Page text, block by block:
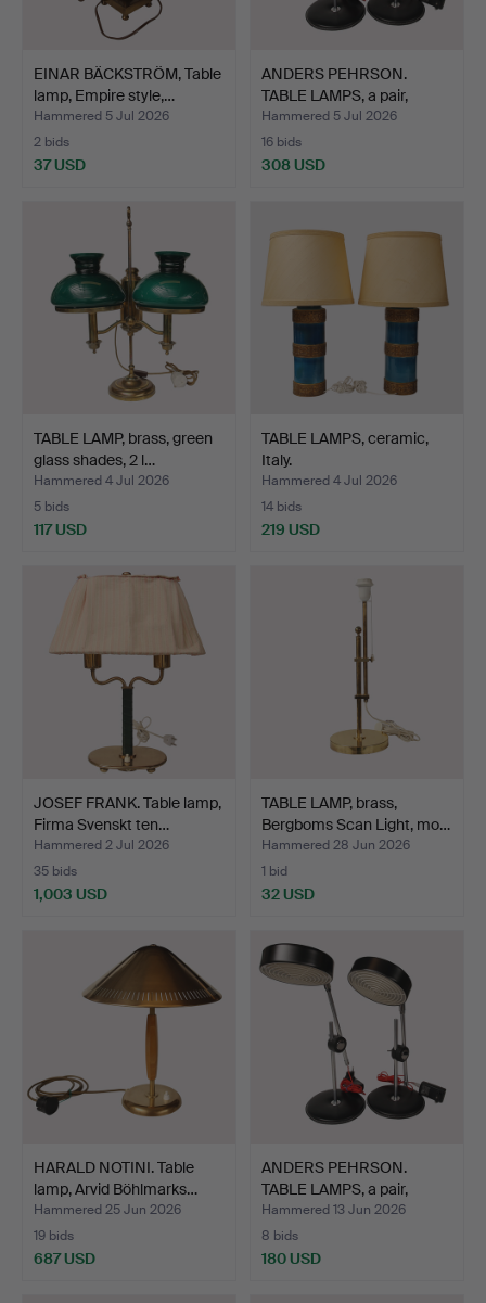
EINAR BÄCKSTRÖM, Table
lamp, Empire style,…
Hammered 5 Jul 2026
2 bids
37 USD
ANDERS PEHRSON.
TABLE LAMPS, a pair,
"Simr…
Hammered 5 Jul 2026
16 bids
308 USD
TABLE LAMP, brass, green
glass shades, 2 l…
Hammered 4 Jul 2026
5 bids
117 USD
TABLE LAMPS, ceramic,
Italy.
Hammered 4 Jul 2026
14 bids
219 USD
JOSEF FRANK. Table lamp,
Firma Svenskt ten…
Hammered 2 Jul 2026
35 bids
1,003 USD
TABLE LAMP, brass,
Bergboms Scan Light, mo…
Hammered 28 Jun 2026
1 bid
32 USD
HARALD NOTINI. Table
lamp, Arvid Böhlmarks…
Hammered 25 Jun 2026
19 bids
687 USD
ANDERS PEHRSON.
TABLE LAMPS, a pair,
"Simr…
Hammered 13 Jun 2026
8 bids
180 USD